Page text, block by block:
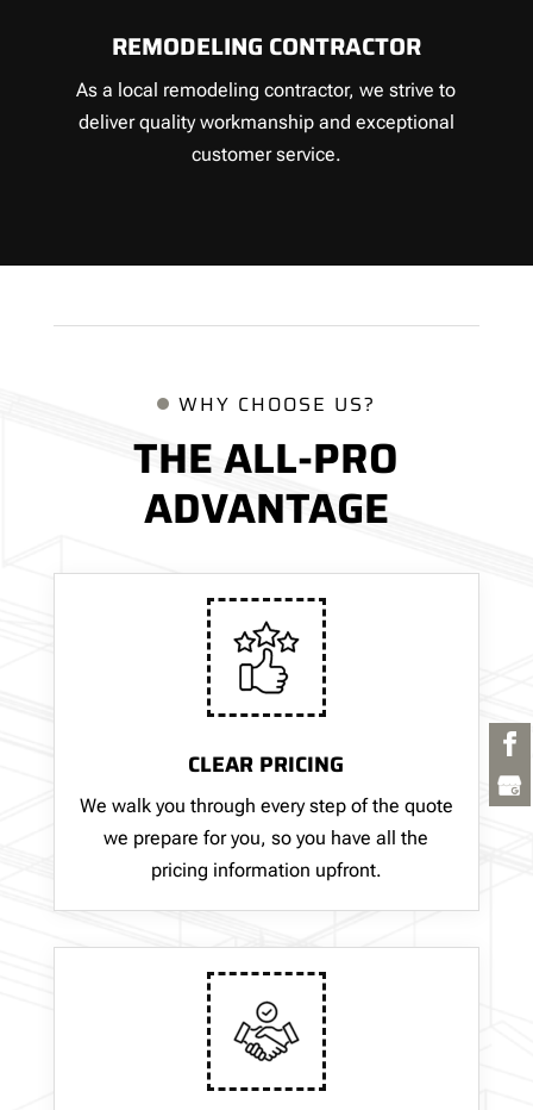
REMODELING CONTRACTOR
As a local remodeling contractor, we strive to
deliver quality workmanship and exceptional
customer service.
WHY CHOOSE US?
THE ALL-PRO
ADVANTAGE
CLEAR PRICING
We walk you through every step of the quote
we prepare for you, so you have all the
pricing information upfront.